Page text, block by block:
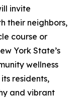
invite
their neighbors,
course or
York State’s
wellness
residents,
and vibrant